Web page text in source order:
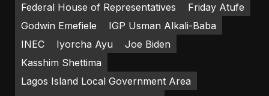
Federal House of Representatives
Friday Atufe
Godwin Emefiele
IGP Usman Alkali-Baba
INEC
Iyorcha Ayu
Joe Biden
Kasshim Shettima
Lagos Island Local Government Area